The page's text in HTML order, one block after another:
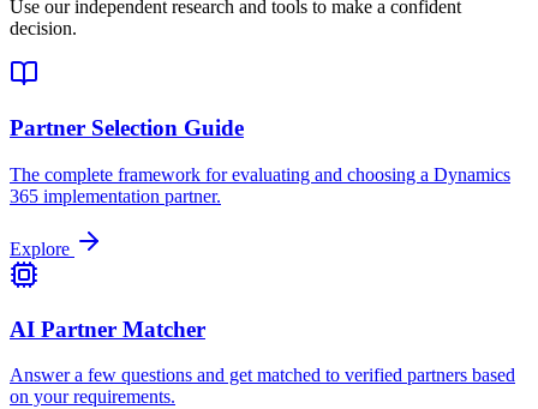
Use our independent research and tools to make a confident
decision.
Partner Selection Guide
The complete framework for evaluating and choosing a Dynamics
365 implementation partner.
Explore
AI Partner Matcher
Answer a few questions and get matched to verified partners based
on your requirements.